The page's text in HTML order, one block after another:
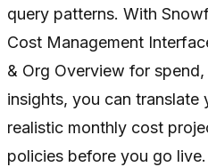
query patterns. With
Cost Management
& Org Overview for
insights, you can translate
realistic monthly cost
policies before you go live.